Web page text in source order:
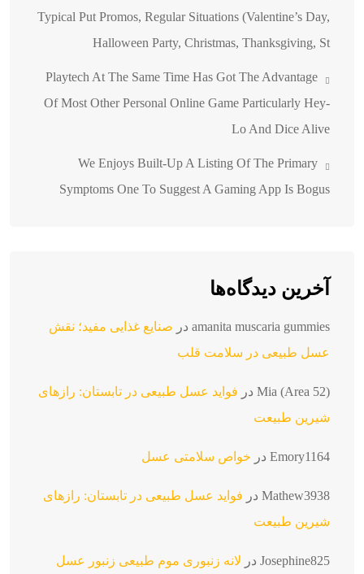
Typical Put Promos, Regular Situations (Valentine’s Day,
Halloween Party, Christmas, Thanksgiving, St
Playtech At The Same Time Has Got The Advantage
Of Most Other Personal Online Game Particularly Hey-
Lo And Dice Alive
We Enjoys Built-Up A Listing Of The Primary
Symptoms One To Suggest A Gaming App Is Bogus
آخرین دیدگاه‌ها
amanita muscaria gummies در صنایع غذایی مفید؛ نقش
عسل طبیعی در سلامت قلب
Mia (Area 52) در فواید عسل طبیعی در تابستان: رازهای
شیرین طبیعت
Emory1164 در خواص سلامتی عسل
Mathew3938 در فواید عسل طبیعی در تابستان: رازهای
شیرین طبیعت
Josephine825 در لانه زنبوری موم طبیعی زنبور عسل